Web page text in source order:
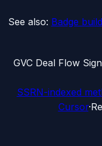
See also: Badge
GVC Deal Flow
SSRN-indexed
Cursor·